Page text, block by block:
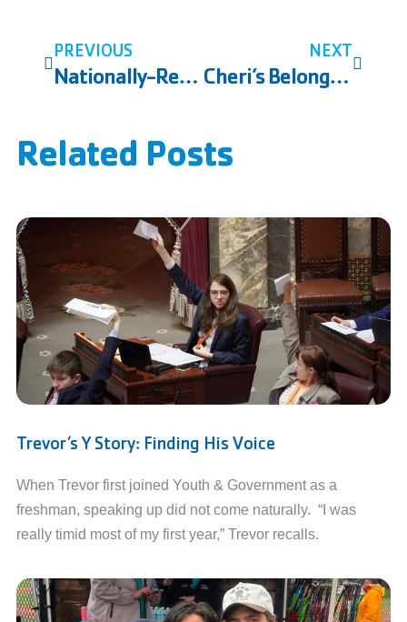
PREVIOUS
Nationally-Renowned Drowning Prevention Expert Trains YMCA of Snohomish County Aquatics Staff
NEXT
Cheri’s Belonging Story
Related Posts
Trevor’s Y Story: Finding His Voice
When Trevor first joined Youth & Government as a
freshman, speaking up did not come naturally. “I was
really timid most of my first year,” Trevor recalls.